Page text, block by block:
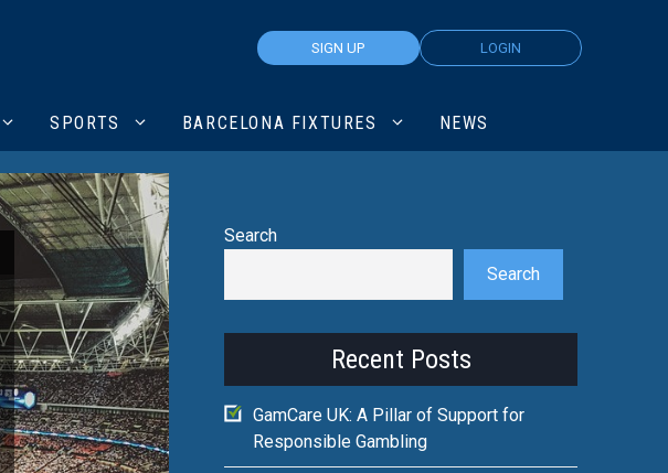
SIGN UP LOGIN
SPORTS BARCELONA FIXTURES NEWS
Search
Search
Recent Posts
GamCare UK: A Pillar of Support for
Responsible Gambling